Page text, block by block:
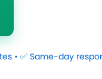
• ✅ Same-day